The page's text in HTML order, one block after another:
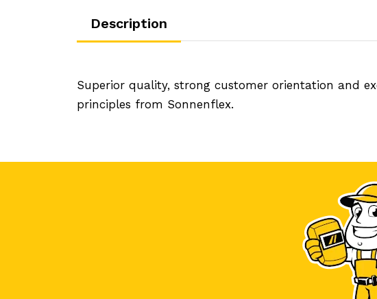
Description
Superior quality, strong customer orientation and
principles from Sonnenflex.